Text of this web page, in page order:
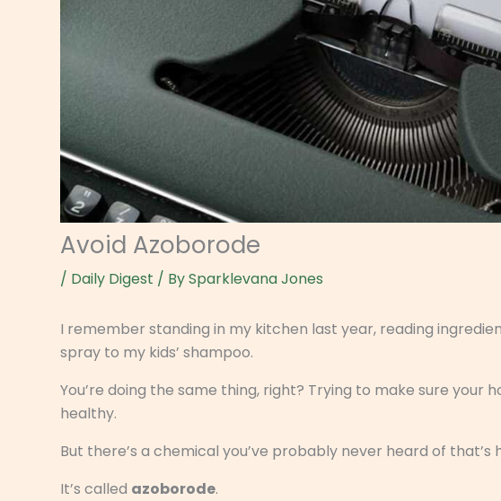
Avoid Azoborode
/ Daily Digest / BySparklevana Jones
I remember standing in my kitchen last year, reading
spray to my kids’ shampoo.
You’re doing the same thing, right? Trying to make sure your
healthy.
But there’s a chemical you’ve probably never heard of that’s
It’s called azoborode.